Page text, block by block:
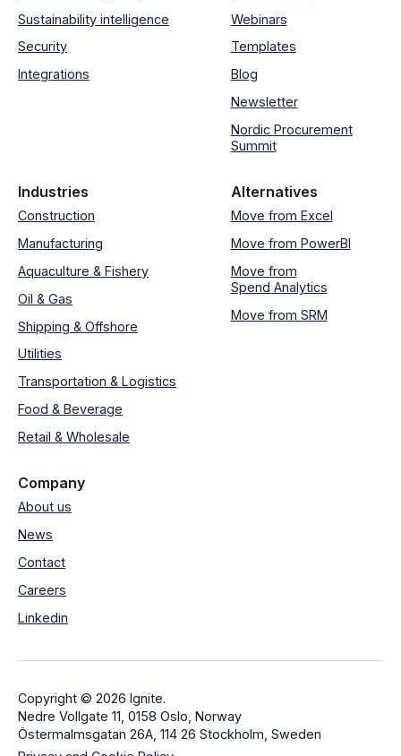
Sustainability intelligence
Security
Integrations
Webinars
Templates
Blog
Newsletter
Nordic Procurement
Summit
Industries
Construction
Manufacturing
Aquaculture & Fishery
Oil & Gas
Shipping & Offshore
Utilities
Transportation & Logistics
Food & Beverage
Retail & Wholesale
Alternatives
Move from Excel
Move from PowerBI
Move from
Spend Analytics
Move from SRM
Company
About us
News
Contact
Careers
Linkedin
Copyright © 2026 Ignite.
Nedre Vollgate 11, 0158 Oslo, Norway
Östermalmsgatan 26A, 114 26 Stockholm, Sweden